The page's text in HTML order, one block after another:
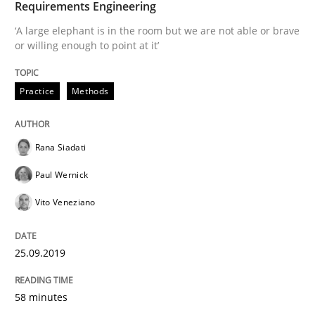
READ ARTICLE
Methods Skills
Data Science – the expanding frontier
Written byPriyank Arora
09. May 2019 · 18 minutes read · 2 Comments
Requirements Engineering
‘A large elephant is in the room but we are not able or brave
or willing enough to point at it’
Practice Methods
Rana Siadati
Paul Wernick
Vito Veneziano
25.09.2019
58 minutes